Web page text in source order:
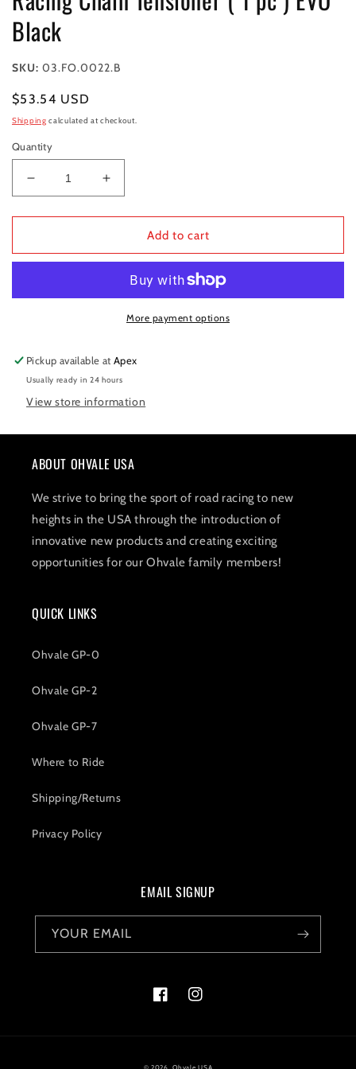
modal
Black
SKU: 03.FO.0022.B
Regular
price
$53.54 USD
Shipping calculated at checkout.
Quantity
Decrease
quantity
for
Chain
1
Black
Increase
quantity
for
Racing
Chain
1
Black
Add to cart
More payment options
Pickup available atApex
Usually ready in 24 hours
View store information
ABOUT OHVALE USA
We strive to bring the sport of road racing to new
heights in the USA through the introduction of
innovative new products and creating exciting
opportunities for our Ohvale family members!
QUICK LINKS
Ohvale GP-0
Ohvale GP-2
Ohvale GP-7
Where to Ride
Shipping/Returns
Privacy Policy
EMAIL SIGNUP
YOUR EMAIL
FacebookInstagram